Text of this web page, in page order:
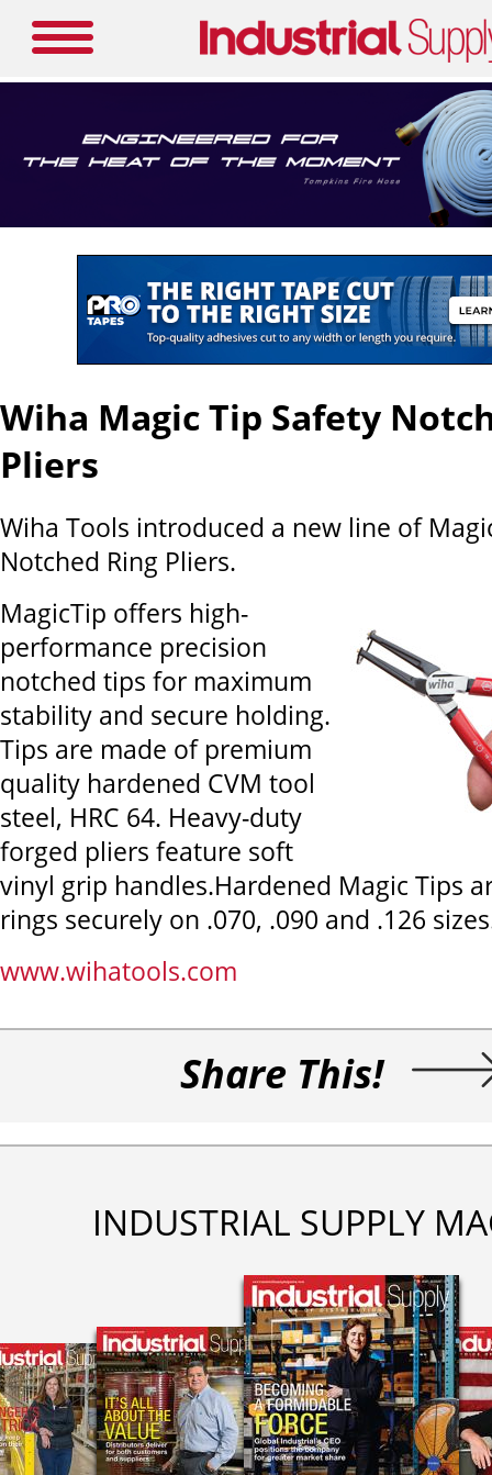
Wiha Magic Tip Safety
Pliers
Wiha Tools introduced a new line of
Notched Ring Pliers.
MagicTip offers high-
performance precision
notched tips for maximum
stability and secure holding.
Tips are made of premium
quality hardened CVM tool
steel, HRC 64. Heavy-duty
forged pliers feature soft
vinyl grip handles.Hardened Magic Tips
rings securely on .070, .090 and .126
www.wihatools.com
Share This!
INDUSTRIAL SUPPLY